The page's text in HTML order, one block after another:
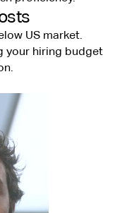
US market.
your hiring budget